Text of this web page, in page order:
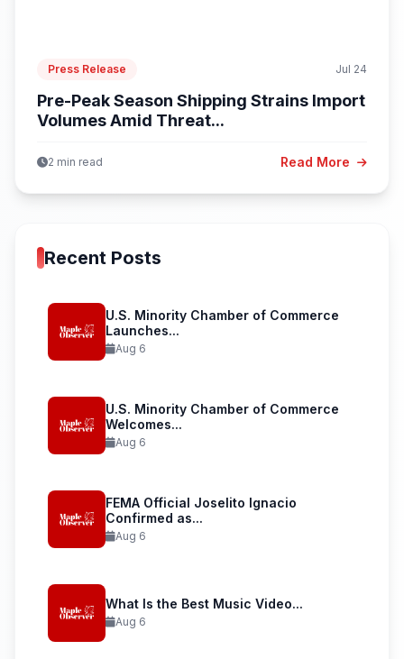
Press Release Jul 24
Pre-Peak Season Shipping Strains Import
Volumes Amid Threat...
2 min read Read More
Recent Posts
U.S. Minority Chamber of Commerce
Launches...
Aug 6
U.S. Minority Chamber of Commerce
Welcomes...
Aug 6
FEMA Official Joselito Ignacio
Confirmed as...
Aug 6
What Is the Best Music Video...
Aug 6